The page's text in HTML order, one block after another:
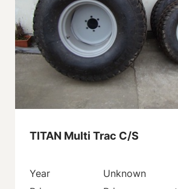
TITAN Multi Trac C/S
Year
Unknown